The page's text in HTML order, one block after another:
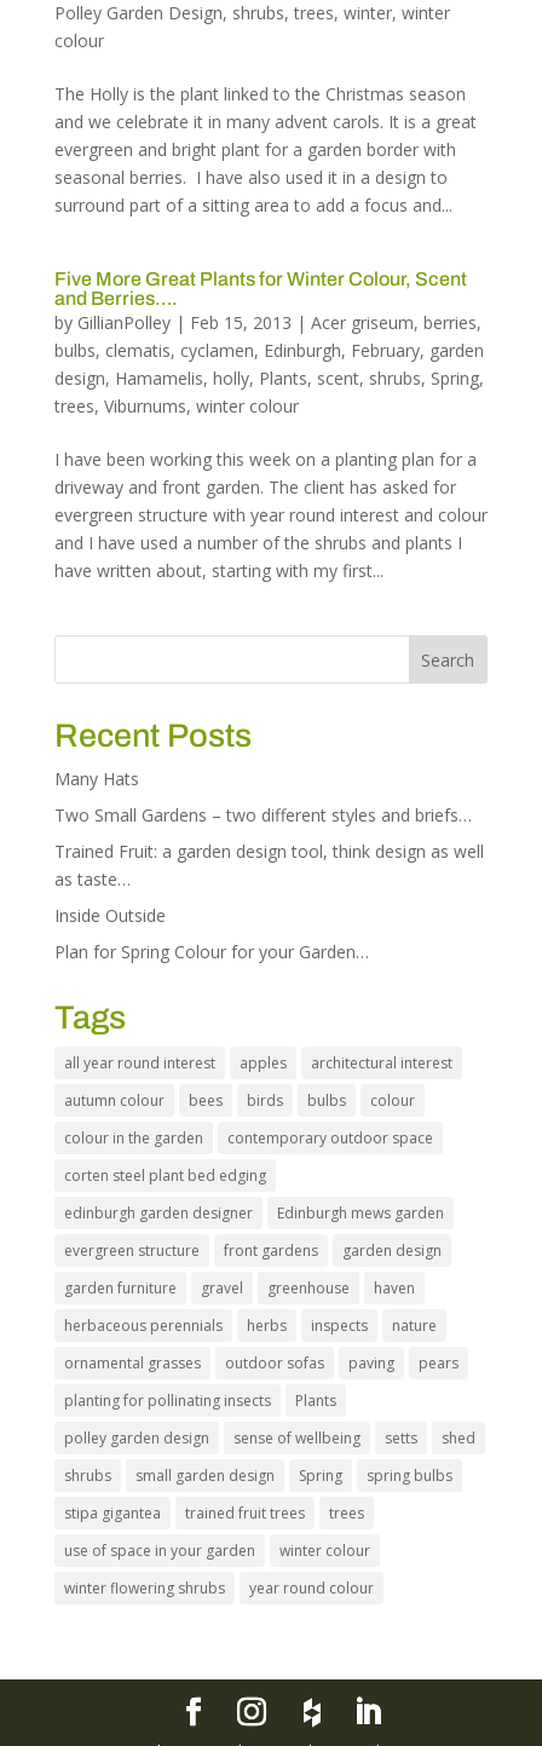
Polley Garden Design, shrubs,trees, winter, winter
colour
The Holly is the plant linked to the Christmas season
and we celebrate it in many advent carols. It is a great
evergreen and bright plant for a garden border with
seasonal berries. I have also used it in a design to
surround part of a sitting area to add a focus and...
Five More Great Plants for Winter Colour, Scent
and Berries….
by GillianPolley| Feb 15, 2013 | Acer griseum, berries,
bulbs, clematis, cyclamen, Edinburgh, February, garden
design, Hamamelis, holly, Plants, scent, shrubs, Spring,
trees, Viburnums, winter colour
I have been working this week on a planting plan for a
driveway and front garden. The client has asked for
evergreen structure with year round interest and colour
and I have used a number of the shrubs and plants I
have written about, starting with my first...
Recent Posts
Many Hats
Two Small Gardens – two different styles and briefs…
Trained Fruit: a garden design tool, think design as well
as taste…
Inside Outside
Plan for Spring Colour for your Garden…
Tags
all year round interest apples
architectural interest
autumn colour
bees birds bulbs
colour
colour in the garden
contemporary outdoor space
corten steel plant bed edging
edinburgh garden designer
Edinburgh mews garden
evergreen structure
front gardens
garden design
garden furniture
gravel greenhouse
haven
herbaceous perennials
herbs inspects
nature
ornamental grasses
outdoor sofas paving
pears
planting for pollinating insects
Plants
polley garden design
sense of wellbeing setts
shed
shrubs
small garden design Spring
spring bulbs
stipa gigantea
trained fruit trees
trees
use of space in your garden
winter colour
winter flowering shrubs
year round colour